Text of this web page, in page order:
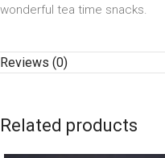
wonderful tea time snacks.
Reviews (0)
Related products